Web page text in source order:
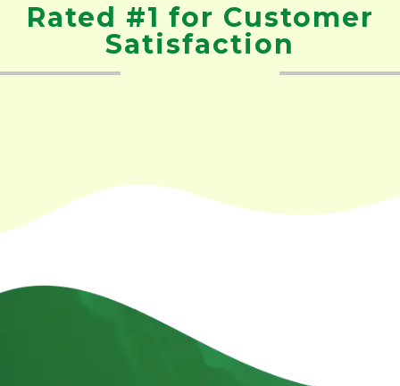
Rated #1 for Customer
Satisfaction